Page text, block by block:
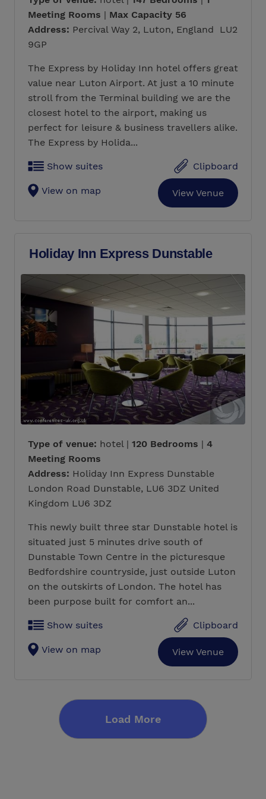
Meeting Rooms | Max Capacity 56
Address: Percival Way 2, Luton, England LU2
9GP
The Express by Holiday Inn hotel offers great
value near Luton Airport. At just a 10 minute
stroll from the Terminal building we are the
closest hotel to the airport, making us
perfect for leisure & business travellers alike.
The Express by Holida...
Show suites Clipboard
View on map View Venue
Holiday Inn Express Dunstable
Type of venue: hotel | 120 Bedrooms | 4
Meeting Rooms
Address: Holiday Inn Express Dunstable
London Road Dunstable, LU6 3DZ United
Kingdom LU6 3DZ
This newly built three star Dunstable hotel is
situated just 5 minutes drive south of
Dunstable Town Centre in the picturesque
Bedfordshire countryside, just outside Luton
on the outskirts of London. The hotel has
been purpose built for comfort an...
Show suites Clipboard
View on map View Venue
Load More